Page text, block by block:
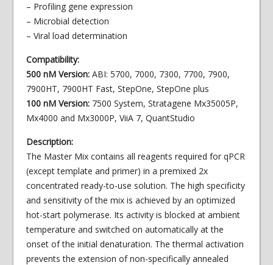
– Profiling gene expression
– Microbial detection
– Viral load determination
Compatibility:
500 nM Version:ABI: 5700, 7000, 7300, 7700, 7900,
7900HT, 7900HT Fast, StepOne, StepOne plus
100 nM Version:7500 System, Stratagene Mx35005P,
Mx4000 and Mx3000P, ViiA 7, QuantStudio
Description:
The Master Mix contains all reagents required for qPCR
(except template and primer) in a premixed 2x
concentrated ready-to-use solution. The high specificity
and sensitivity of the mix is achieved by an optimized
hot-start polymerase. Its activity is blocked at ambient
temperature and switched on automatically at the
onset of the initial denaturation. The thermal activation
prevents the extension of non-specifically annealed